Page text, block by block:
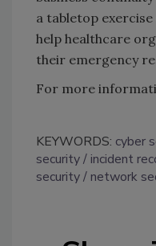
a tabletop
help healthcare
their emergency
For more
KEYWORDS: cyber
security
incident
security
network